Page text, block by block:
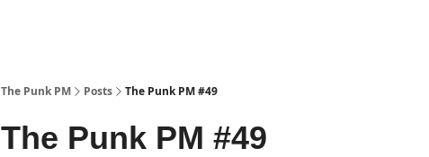
The Punk PM Posts The Punk PM #49
The Punk PM #49